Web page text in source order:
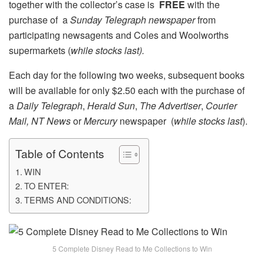
together with the collector’s case is FREE with the
purchase of aSunday Telegraphnewspaperfrom
participating newsagents and Coles and Woolworths
supermarkets (while stocks last).
Each day for the following two weeks, subsequent books
will be available for only $2.50 each with the purchase of
aDaily Telegraph, Herald Sun, The Advertiser, Courier
Mail, NT NewsorMercurynewspaper (while stocks last).
Table of Contents
WIN
TO ENTER:
TERMS AND CONDITIONS:
5 Complete Disney Read to Me Collections to Win